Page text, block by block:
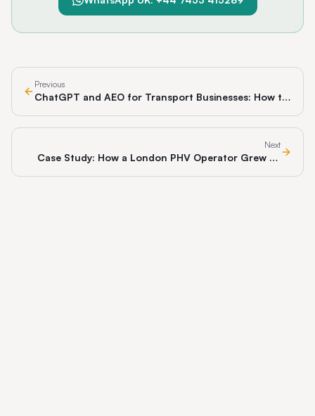
Previous
ChatGPT and AEO for Transport Businesses: How to
Next
Case Study: How a London PHV Operator Grew 3x